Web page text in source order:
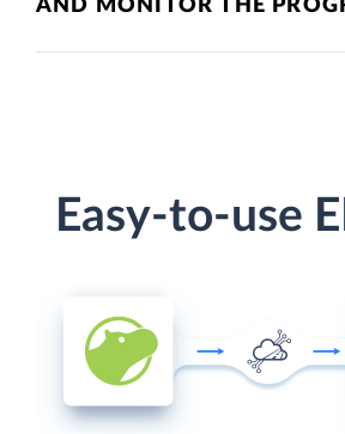
AND MONITOR THE
Easy-to-use